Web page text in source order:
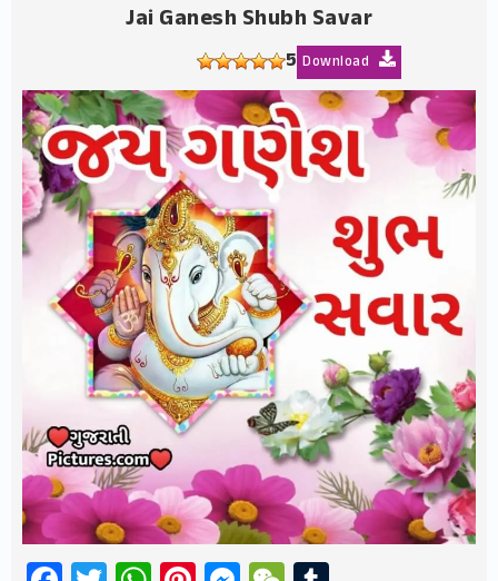
Jai Ganesh Shubh Savar
5 Download